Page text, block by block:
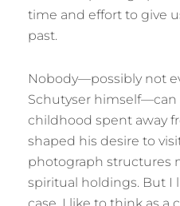
time and effort to give
past.
Nobody—possibly not
Schutyser himself—can
childhood spent away
shaped his desire to
photograph structures
spiritual holdings. But I
case. I like to think as a